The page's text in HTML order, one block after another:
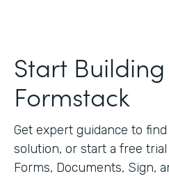
Start
Formstack
Get expert guidance to
solution, or start a free
Forms, Documents, Sign,